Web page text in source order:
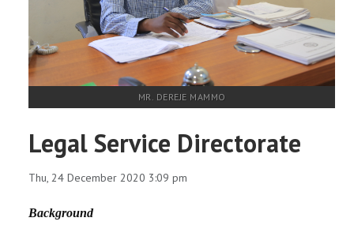
MR. DEREJE MAMMO
Legal Service Directorate
Thu, 24 December 2020 3:09 pm
Background